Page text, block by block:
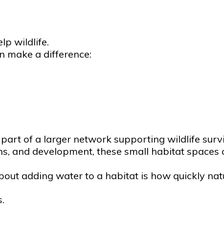
wildlife.
make a difference:
of a larger network supporting wildlife
and development, these small habitat
adding water to a habitat is how quickly